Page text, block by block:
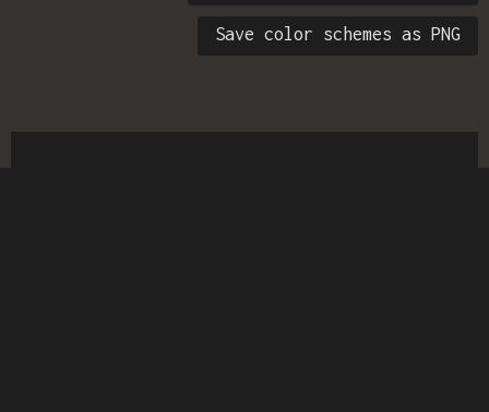
Save color schemes as PNG